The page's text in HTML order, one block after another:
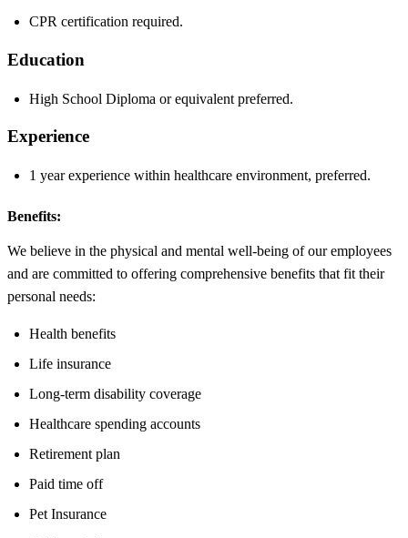
CPR certification required.
Education
High School Diploma or equivalent preferred.
Experience
1 year experience within healthcare environment, preferred.
Benefits:
We believe in the physical and mental well-being of our employees
and are committed to offering comprehensive benefits that fit their
personal needs:
Health benefits
Life insurance
Long-term disability coverage
Healthcare spending accounts
Retirement plan
Paid time off
Pet Insurance